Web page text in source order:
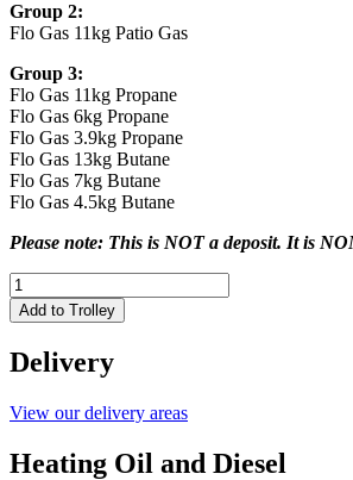
Group 2:
Flo Gas 11kg Patio Gas
Group 3:
Flo Gas 11kg Propane
Flo Gas 6kg Propane
Flo Gas 3.9kg Propane
Flo Gas 13kg Butane
Flo Gas 7kg Butane
Flo Gas 4.5kg Butane
Please note: This is NOT a deposit. It is
CYLINDER
CHARGE
for
or
quantity
Add to Trolley
Delivery
View our delivery areas
Heating Oil and Diesel